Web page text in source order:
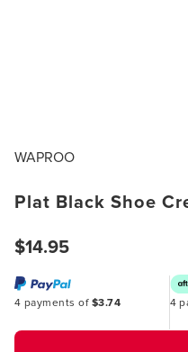
WAPROO
Plat Black Shoe
$14.95
4 payments of $3.74 4